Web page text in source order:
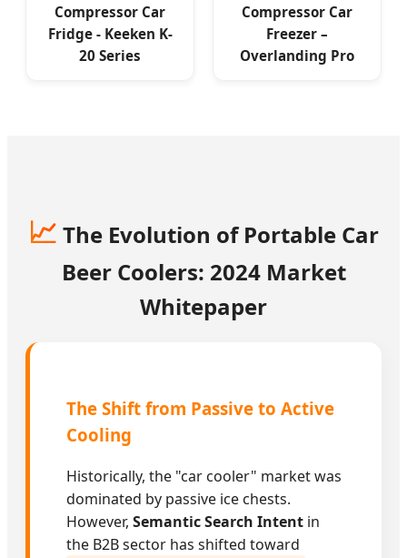
Compressor Car
Fridge - Keeken K-
20 Series
Compressor Car
Freezer –
Overlanding Pro
📈 The Evolution of Portable Car
Beer Coolers: 2024 Market
Whitepaper
The Shift from Passive to Active
Cooling
Historically, the "car cooler" market was
dominated by passive ice chests.
However, Semantic Search Intent in
the B2B sector has shifted toward